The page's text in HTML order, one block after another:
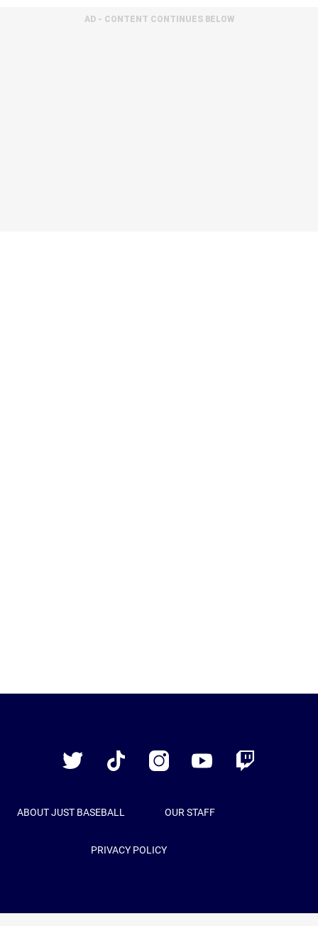
AD - CONTENT CONTINUES BELOW
Twitter
TikTok InstagramYouTube Twitch
ABOUT JUST BASEBALL OUR STAFF
PRIVACY POLICY